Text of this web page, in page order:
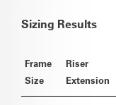
Sizing Results
Frame
Size
Riser
Extension